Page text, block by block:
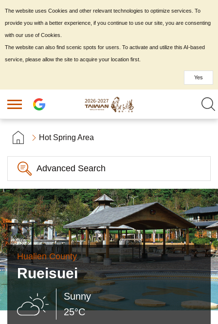
Hot Spring Area
Advanced Search
Hualien County
Rueisuei
Sunny
25°C
The website uses Cookies and other relevant technologies to optimize services. To
provide you with a better experience, if you continue to use our site, you are consenting
with our use of Cookies.
The website can also find scenic spots for users. To activate and utilize this AI-based
service, please allow the site to acquire your location first.
Yes